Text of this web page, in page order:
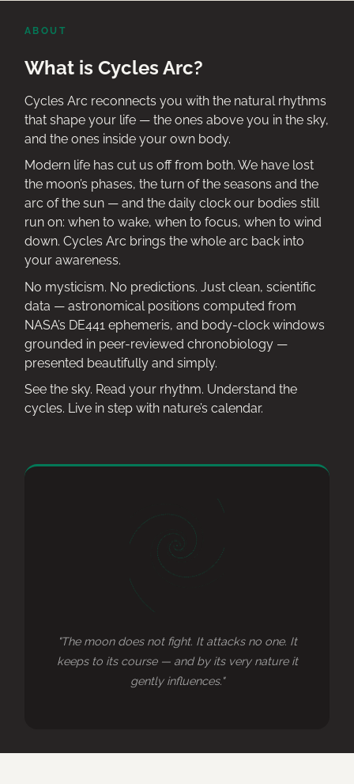
ABOUT
What is Cycles Arc?
Cycles Arc reconnects you with the natural rhythms
that shape your life — the ones above you in the sky,
and the ones inside your own body.
Modern life has cut us off from both. We have lost
the moon’s phases, the turn of the seasons and the
arc of the sun — and the daily clock our bodies still
run on: when to wake, when to focus, when to wind
down. Cycles Arc brings the whole arc back into
your awareness.
No mysticism. No predictions. Just clean, scientific
data — astronomical positions computed from
NASA’s DE441 ephemeris, and body-clock windows
grounded in peer-reviewed chronobiology —
presented beautifully and simply.
See the sky. Read your rhythm. Understand the
cycles. Live in step with nature’s calendar.
"The moon does not fight. It attacks no one. It
keeps to its course — and by its very nature it
gently influences."